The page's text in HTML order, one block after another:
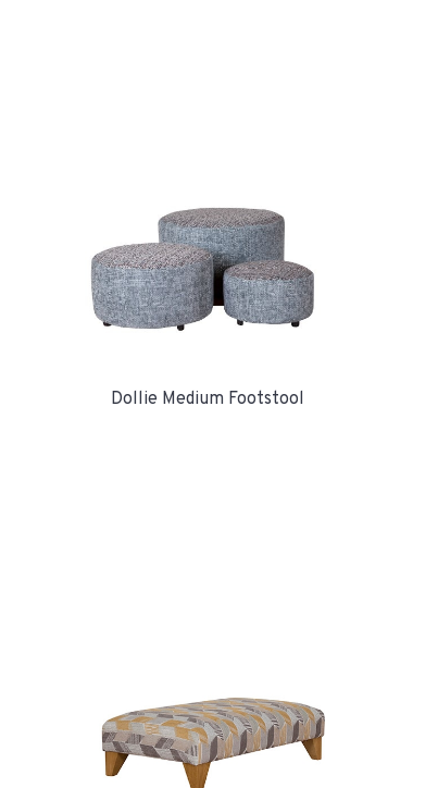
Dollie Medium Footstool